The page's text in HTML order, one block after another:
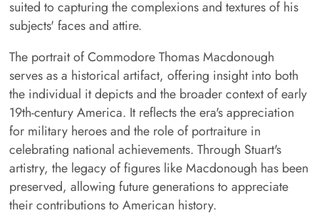
suited to capturing the complexions and textures of his
subjects' faces and attire.
The portrait of Commodore Thomas Macdonough
serves as a historical artifact, offering insight into both
the individual it depicts and the broader context of early
19th-century America. It reflects the era's appreciation
for military heroes and the role of portraiture in
celebrating national achievements. Through Stuart's
artistry, the legacy of figures like Macdonough has been
preserved, allowing future generations to appreciate
their contributions to American history.